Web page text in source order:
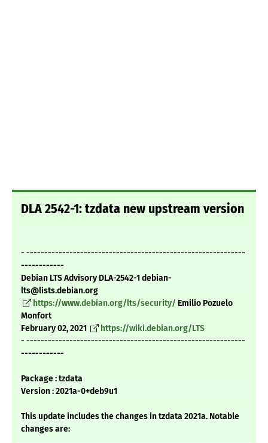
DLA 2542-1: tzdata new upstream version
- -------------------------------------------------------------
------------
Debian LTS Advisory DLA-2542-1 debian-
lts@lists.debian.org
https://www.debian.org/lts/security/ Emilio Pozuelo
Monfort
February 02, 2021
https://wiki.debian.org/LTS
- -------------------------------------------------------------
------------
Package : tzdata
Version : 2021a-0+deb9u1
This update includes the changes in tzdata 2021a. Notable
changes are: